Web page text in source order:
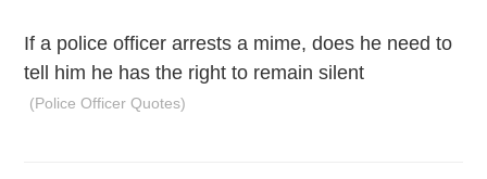
If a police officer arrests a mime, does he need to
tell him he has the right to remain silent
(Police Officer Quotes)